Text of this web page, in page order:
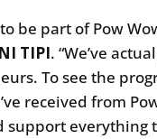
be part of Pow
TIPI. “We’ve
To see the
received from
everything